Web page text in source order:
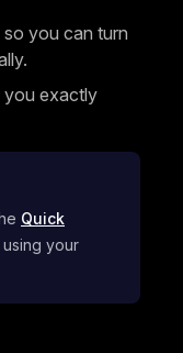
you can turn
you exactly
Quick
your